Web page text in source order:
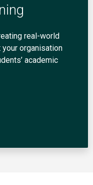
real-world
organisation
academic